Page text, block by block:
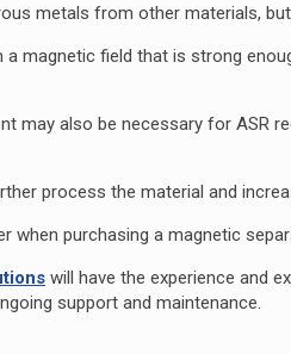
metals from other materials,
magnetic field that is strong
may also be necessary for ASR
process the material and
when purchasing a magnetic
will have the experience and
support and maintenance.